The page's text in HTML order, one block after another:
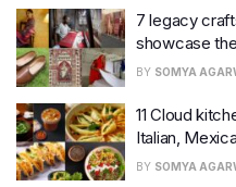
7 legacy
showcase
BY SOMYA
11 Cloud
Italian,
BY SOMYA